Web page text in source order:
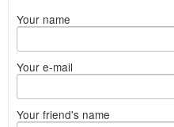
Your name
Your e-mail
Your friend's name